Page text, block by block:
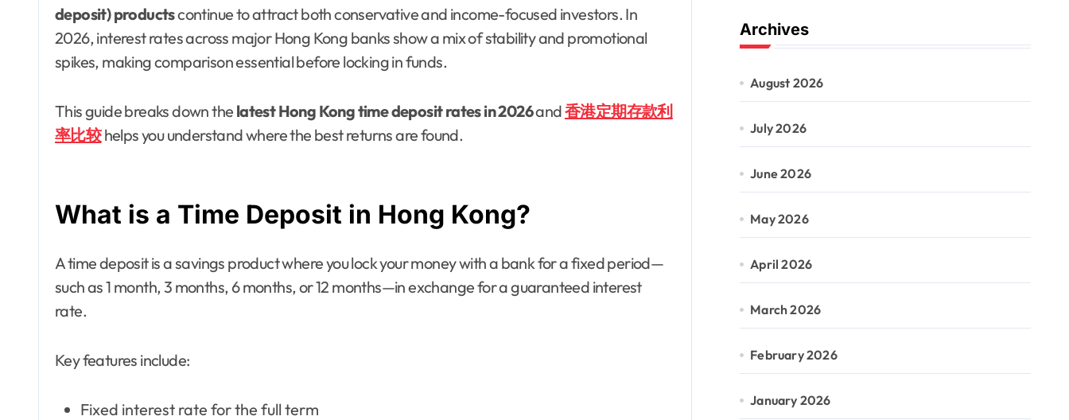
deposit) productscontinue to attract both conservative and income-focused investors. In
2026, interest rates across major Hong Kong banks show a mix of stability and promotional
spikes, making comparison essential before locking in funds.
This guide breaks down the latest Hong Kong time deposit rates in 2026and香港定期存款利
率比较helps you understand where the best returns are found.
What is a Time Deposit in Hong Kong?
A time deposit is a savings product where you lock your money with a bank for a fixed period—
such as 1 month, 3 months, 6 months, or 12 months—in exchange for a guaranteed interest
rate.
Key features include:
Fixed interest rate for the full term
Archives
August 2026
July 2026
June 2026
May 2026
April 2026
March 2026
February 2026
January 2026